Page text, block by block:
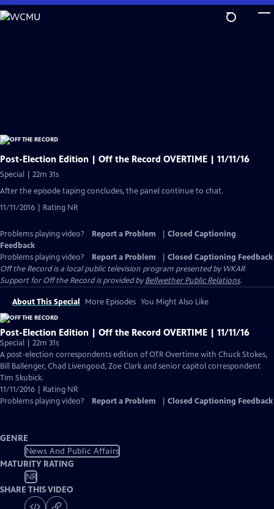
Skip
to
Post-Election Edition | Off the Record OVERTIME | 11/11/16
Special | 22m 31s
After the episode taping concludes, the panel continue to chat.
11/11/2016 | Rating NR
Problems playing video? Report a Problem
Closed Captioning
Feedback
Problems playing video?
Report a Problem
Closed Captioning Feedback
Off the Recordis a local public television program presented byWKAR
Support forOff the Recordis provided byBellwether Public Relations.
About This Special More Episodes You Might Also Like
Post-Election Edition | Off the Record OVERTIME | 11/11/16
Special | 22m 31s
A post-election correspondents edition of OTR Overtime with Chuck Stokes,
Bill Ballenger, Chad Livengood, Zoe Clark and senior capitol correspondent
Tim Skubick.
11/11/2016 | Rating NR
Problems playing video?
Report a Problem Closed Captioning Feedback
GENRE
News And Public Affairs
MATURITY RATING
NR
SHARE THIS VIDEO